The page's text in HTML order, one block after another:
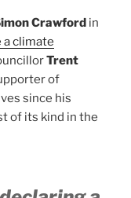
Crawford in
a climate
Trent
of
since his
of its kind in the